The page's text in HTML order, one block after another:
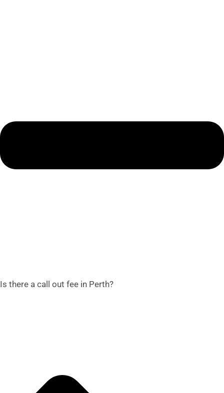
Is there a call out fee in Perth?